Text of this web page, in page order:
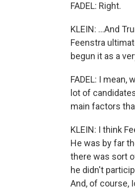
FADEL: Right.
KLEIN: ...And
Feenstra
begun it as a
FADEL: I
lot of
main factors
KLEIN: I think
He was by far
there was sort
he didn't
And, of course,